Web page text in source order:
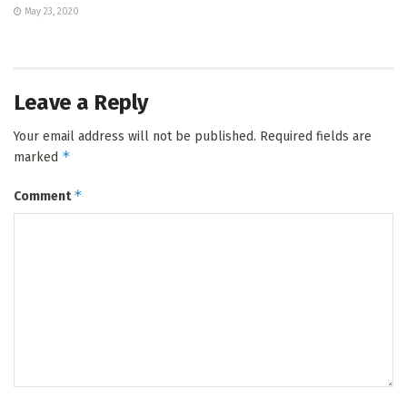
May 23, 2020
Leave a Reply
Your email address will not be published. Required fields are
marked *
Comment*